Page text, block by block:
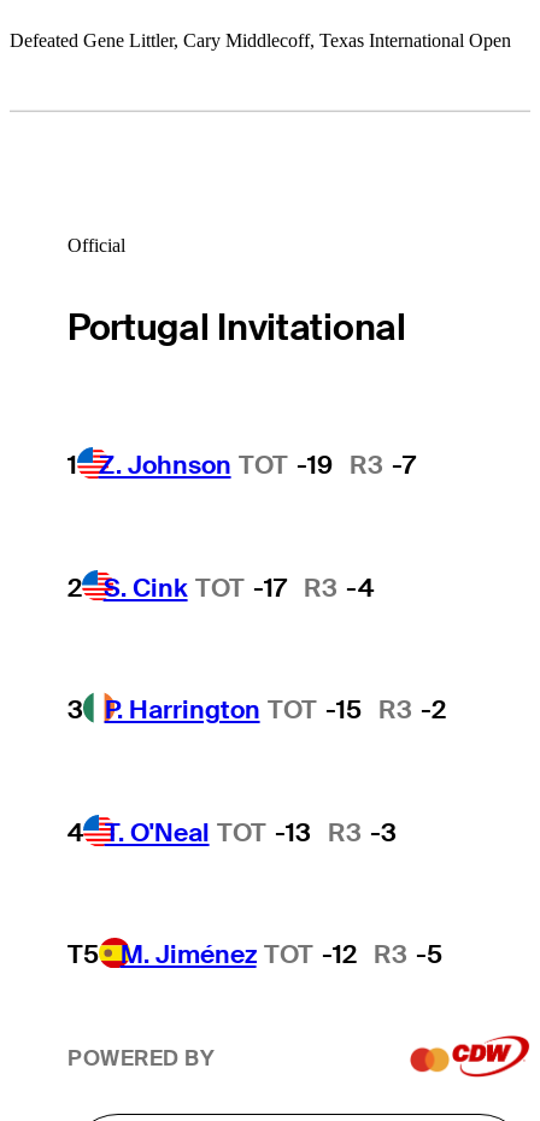
Defeated Gene Littler, Cary Middlecoff, Texas International Open
Official
Portugal Invitational
1 Z. Johnson TOT -19 R3 -7
2 S. Cink TOT -17 R3 -4
3 P. Harrington TOT -15 R3 -2
4 T. O'Neal TOT -13 R3 -3
T5 M. Jiménez TOT -12 R3 -5
POWERED BY